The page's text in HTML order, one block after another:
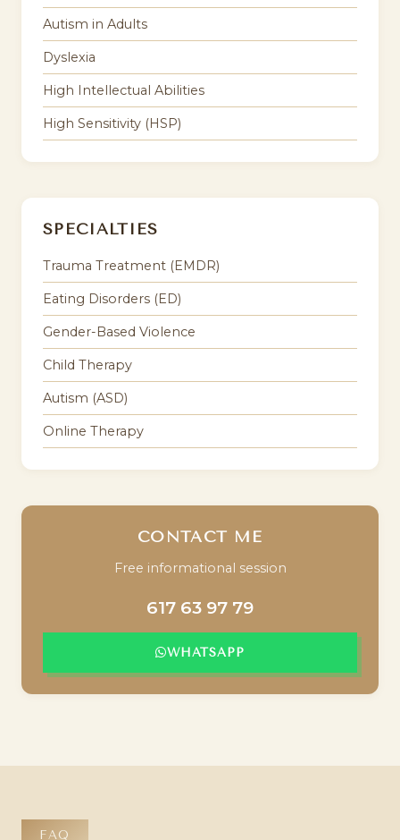
Autism in Adults
Dyslexia
High Intellectual Abilities
High Sensitivity (HSP)
SPECIALTIES
Trauma Treatment (EMDR)
Eating Disorders (ED)
Gender-Based Violence
Child Therapy
Autism (ASD)
Online Therapy
CONTACT ME
Free informational session
617 63 97 79
WHATSAPP
FAQ